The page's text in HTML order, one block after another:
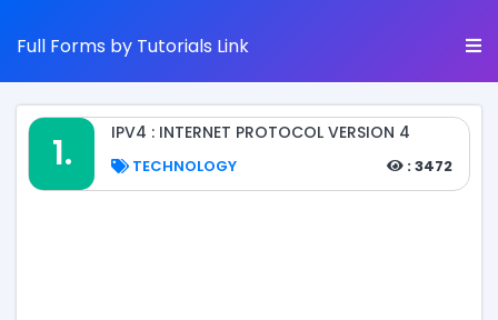
Full Forms by Tutorials Link
1. IPV4 : INTERNET PROTOCOL VERSION 4
TECHNOLOGY : 3472